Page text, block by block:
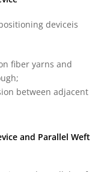
deviceis
fiber yarns and
between adjacent
and Parallel Weft